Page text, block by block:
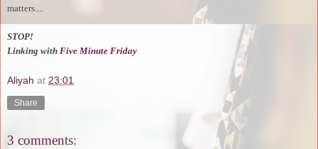
matters....
STOP!
Linking with Five Minute Friday
Aliyah at 23:01
Share
3 comments: